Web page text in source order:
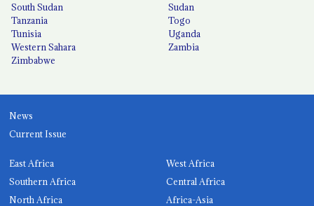
South Sudan
Sudan
Tanzania
Togo
Tunisia
Uganda
Western Sahara
Zambia
Zimbabwe
News
Current Issue
East Africa
West Africa
Southern Africa
Central Africa
North Africa
Africa-Asia